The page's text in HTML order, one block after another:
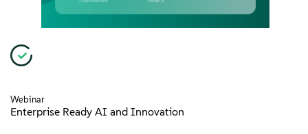
Webinar
Enterprise Ready AI and Innovation